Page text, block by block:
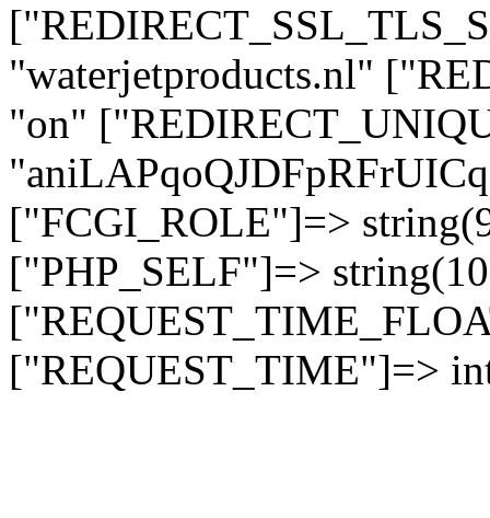
"waterjetproducts.nl"
"on"
["FCGI_ROLE"]=>
["PHP_SELF"]=>
["REQUEST_TIME"]=>